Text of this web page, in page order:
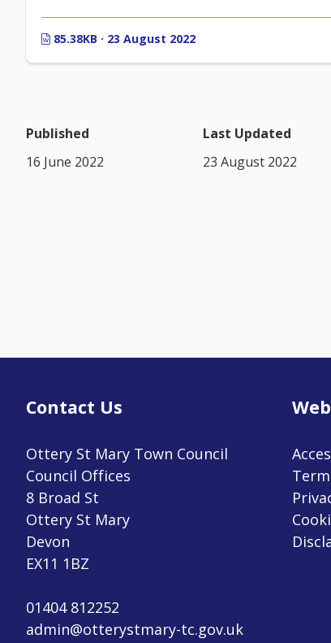
85.38KB · 23 August 2022
Published
16 June 2022
Last Updated
23 August 2022
Contact Us
Ottery St Mary Town Council
Council Offices
8 Broad St
Ottery St Mary
Devon
EX11 1BZ
01404 812252
admin@otterystmary-tc.gov.uk